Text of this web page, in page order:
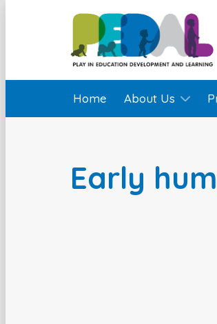
Home About Us
Early